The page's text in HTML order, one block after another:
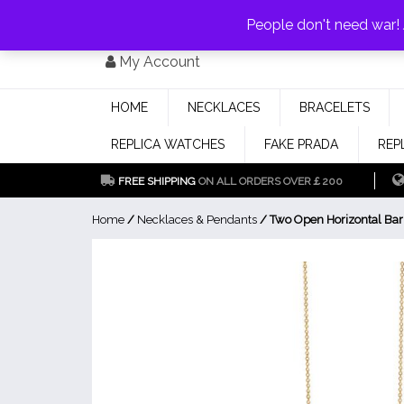
My Account
HOME NECKLACES BRACELETS
REPLICA WATCHES FAKE PRADA
FREE SHIPPING ON ALL ORDERS OVER￡200
Home / Necklaces & Pendants / Two Open Horizontal
People don't need war!